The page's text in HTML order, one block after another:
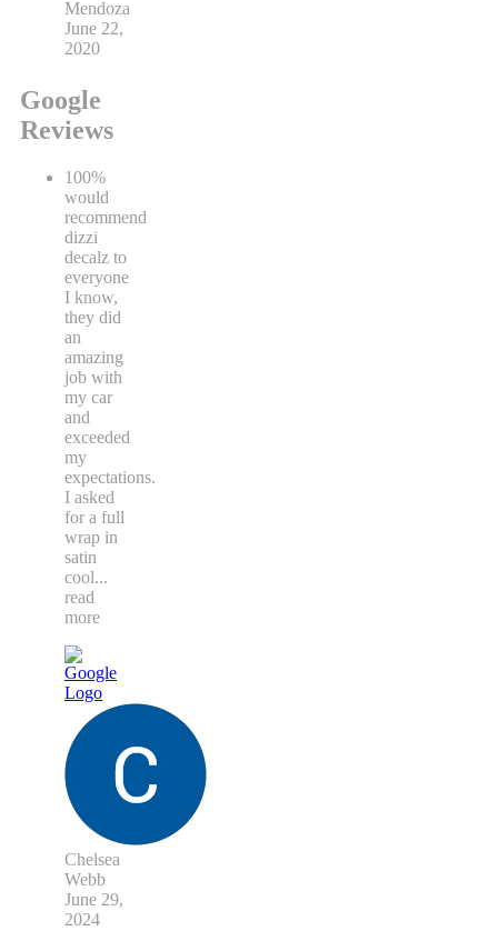
Mendoza
June 22,
2020
Google
Reviews
100%
would
recommend
dizzi
decalz to
everyone
I know,
they did
an
amazing
job with
my car
and
exceeded
my
expectations.
I asked
for a full
wrap in
satin
cool...
read
more
Chelsea
Webb
June 29,
2024